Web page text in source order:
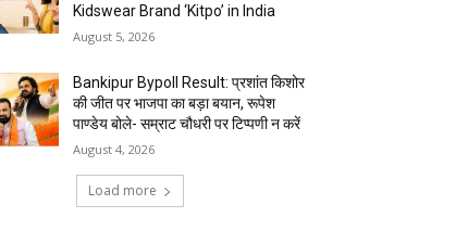
Kidswear Brand ‘Kitpo’ in India
August 5, 2026
Bankipur Bypoll Result: प्रशांत किशोर
की जीत पर भाजपा का बड़ा बयान, रूपेश
पाण्डेय बोले- सम्राट चौधरी पर टिप्पणी न करें
August 4, 2026
Load more